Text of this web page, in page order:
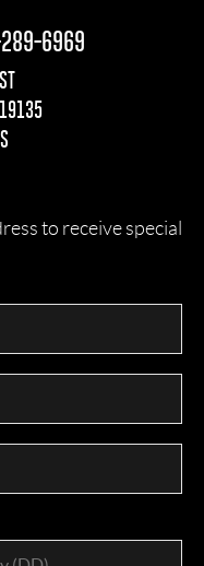
289-6969
19135
to receive special